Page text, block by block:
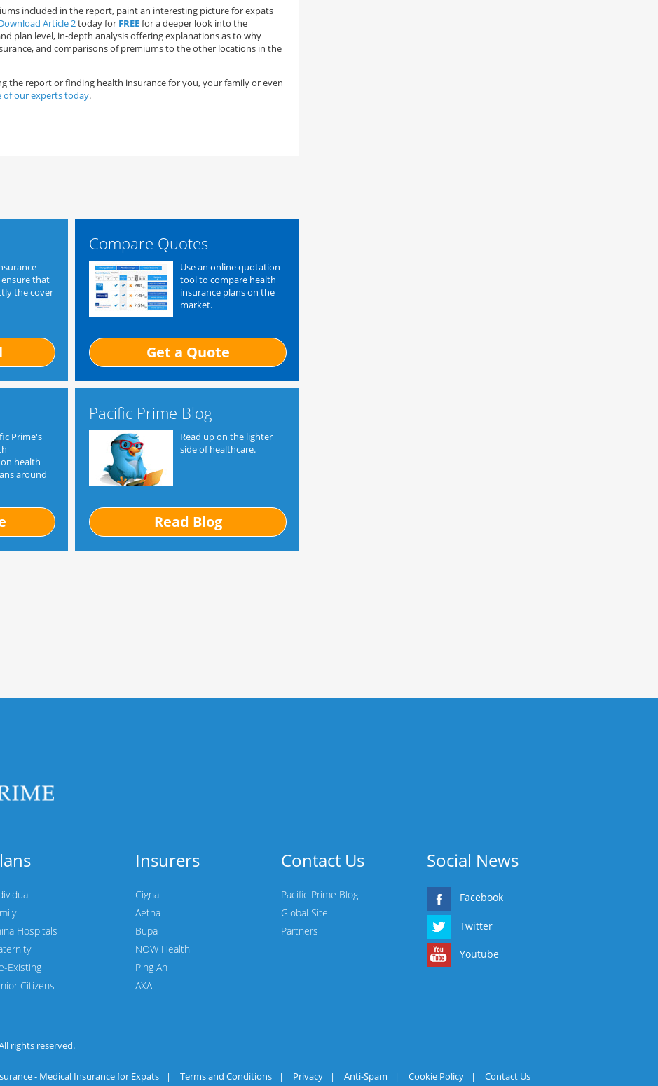
included in the report, paint an interesting picture for expats
Article 2today for FREEfor a deeper look into the
plan level, in-depth analysis offering explanations as to why
and comparisons of premiums to the other locations in the
the report or finding health insurance for you, your family or even
of our experts today.
that
the cover
Compare Quotes
Use an online quotation
tool to compare health
insurance plans on the
market.
Get a Quote
Prime's
health
around
Pacific Prime Blog
Read up on the lighter
side of healthcare.
Read Blog
Hospitals
Existing
Citizens
Insurers
Cigna
Aetna
Bupa
NOW Health
Ping An
AXA
Contact Us
Pacific Prime Blog
Global Site
Partners
Social News
Facebook
Twitter
Youtube
rights reserved.
- Medical Insurance for Expats | Terms and Conditions | Privacy | Anti-Spam | Cookie Policy | Contact Us